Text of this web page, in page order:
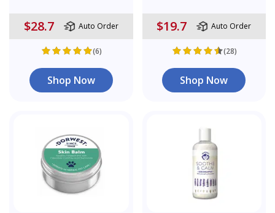
$28.7 Auto Order
(6)
Shop Now
$19.7 Auto Order
(28)
Shop Now